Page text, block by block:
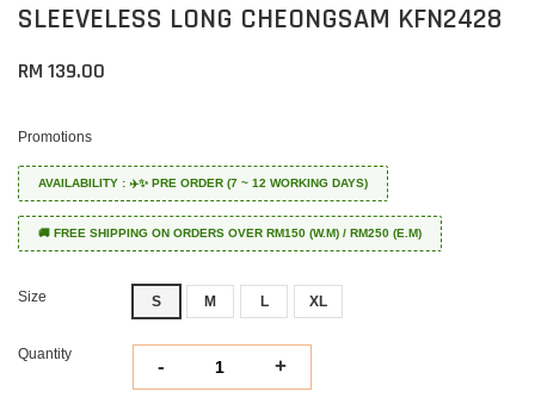
SLEEVELESS LONG CHEONGSAM KFN2428
RM 139.00
Promotions
AVAILABILITY : ✈️✨ PRE ORDER (7 ~ 12 WORKING DAYS)
🚚 FREE SHIPPING ON ORDERS OVER RM150 (W.M) / RM250 (E.M)
Size S M L XL
Quantity
- +